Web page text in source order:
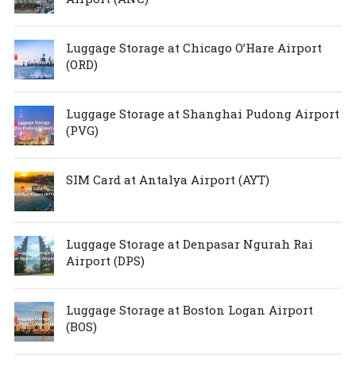
Luggage Storage at Chicago O’Hare Airport
(ORD)
Luggage Storage at Shanghai Pudong Airport
(PVG)
SIM Card at Antalya Airport (AYT)
Luggage Storage at Denpasar Ngurah Rai
Airport (DPS)
Luggage Storage at Boston Logan Airport
(BOS)